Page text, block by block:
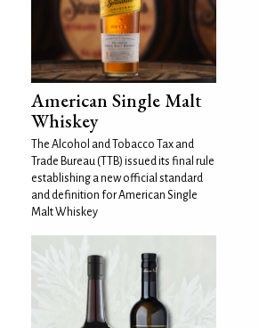
American Single Malt
Whiskey
The Alcohol and Tobacco Tax and
Trade Bureau (TTB) issued its final rule
establishing a new official standard
and definition for American Single
Malt Whiskey